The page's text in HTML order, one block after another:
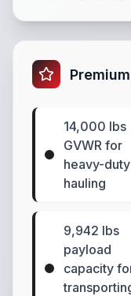
14,000 lbs
GVWR for
heavy-duty
hauling
9,942 lbs
payload
capacity